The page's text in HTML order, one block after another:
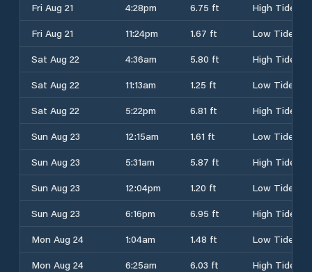
Fri Aug 21
4:28pm 6.75 ft
High Tide
Fri Aug 21
11:24pm 1.67 ft
Low Tide
Sat Aug 22
4:36am 5.80 ft
High Tide
Sat Aug 22
11:13am 1.25 ft
Low Tide
Sat Aug 22
5:22pm 6.81 ft
High Tide
Sun Aug 23
12:15am 1.61 ft
Low Tide
Sun Aug 23
5:31am 5.87 ft
High Tide
Sun Aug 23
12:04pm 1.20 ft
Low Tide
Sun Aug 23
6:16pm 6.95 ft
High Tide
Mon Aug 24
1:04am 1.48 ft
Low Tide
Mon Aug 24
6:25am 6.03 ft
High Tide